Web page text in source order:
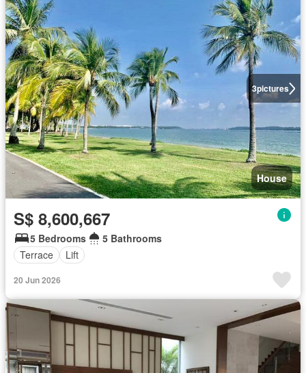
3pictures
House
S$ 8,600,667
5 Bedrooms
5 Bathrooms
Terrace
Lift
20 Jun 2026